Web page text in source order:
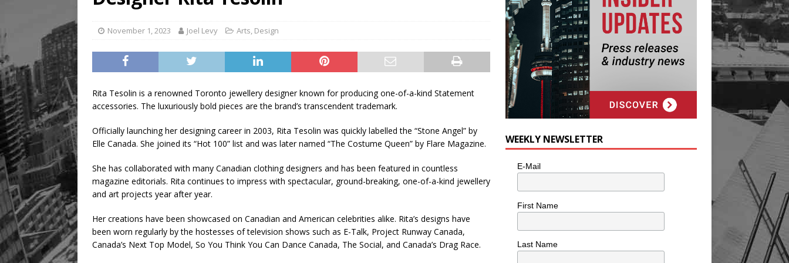
November 1, 2023 Joel Levy Arts, Design
Rita Tesolin is a renowned Toronto jewellery designer known for producing one-of-a-kind Statement
accessories. The luxuriously bold pieces are the brand’s transcendent trademark.
Officially launching her designing career in 2003, Rita Tesolin was quickly labelled the “Stone Angel” by
Elle Canada. She joined its “Hot 100” list and was later named “The Costume Queen” by Flare Magazine.
She has collaborated with many Canadian clothing designers and has been featured in countless
magazine editorials. Rita continues to impress with spectacular, ground-breaking, one-of-a-kind jewellery
and art projects year after year.
Her creations have been showcased on Canadian and American celebrities alike. Rita’s designs have
been worn regularly by the hostesses of television shows such as E-Talk, Project Runway Canada,
Canada’s Next Top Model, So You Think You Can Dance Canada, The Social, and Canada’s Drag Race.
WEEKLY NEWSLETTER
E-Mail
First Name
Last Name